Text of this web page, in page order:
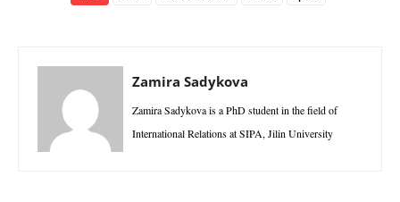
Zamira Sadykova
Zamira Sadykova is a PhD student in the field of
International Relations at SIPA, Jilin University